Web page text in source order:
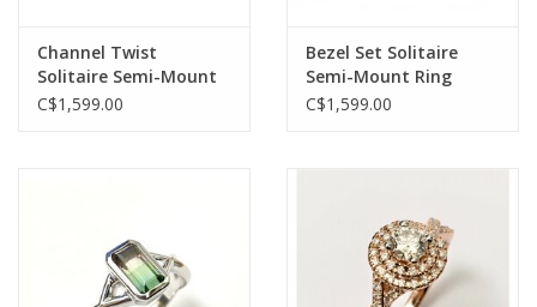
Channel Twist
Solitaire Semi-Mount
Ring
C$1,599.00
Bezel Set Solitaire
Semi-Mount Ring
C$1,599.00